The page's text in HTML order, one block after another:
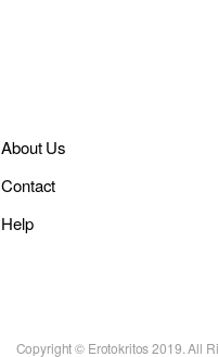
About Us
Contact
Help
Copyright © Erotokritos 2019. All